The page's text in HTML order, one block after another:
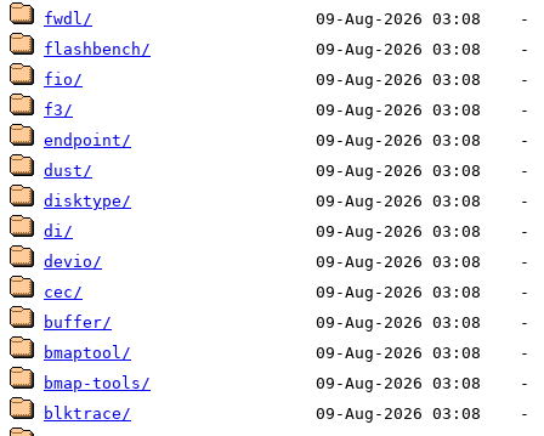
fwdl/
flashbench/
fio/
f3/
endpoint/
dust/
disktype/
di/
devio/
cec/
buffer/
bmaptool/
bmap-tools/
blktrace/